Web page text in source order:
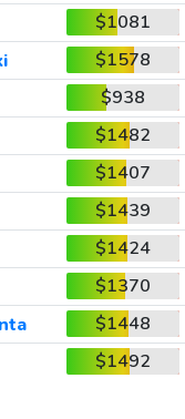
$1081
$1578
$938
$1482
$1407
$1439
$1424
$1370
$1448
$1492